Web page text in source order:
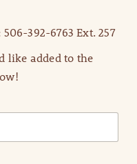
392-6763 Ext. 257
like added to the